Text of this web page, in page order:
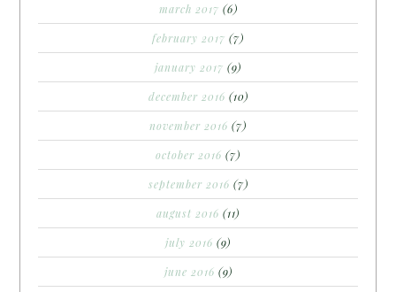
march 2017 (6)
february 2017 (7)
january 2017 (9)
december 2016 (10)
november 2016 (7)
october 2016 (7)
september 2016 (7)
august 2016 (11)
july 2016 (9)
june 2016 (9)